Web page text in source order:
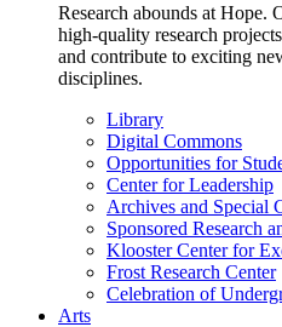
Research abounds at Hope.
high-quality research
and contribute to exciting
disciplines.
Library
Digital Commons
Opportunities for
Center for Leadership
Archives and Special
Sponsored Research
Klooster Center for
Frost Research Center
Celebration of
Arts